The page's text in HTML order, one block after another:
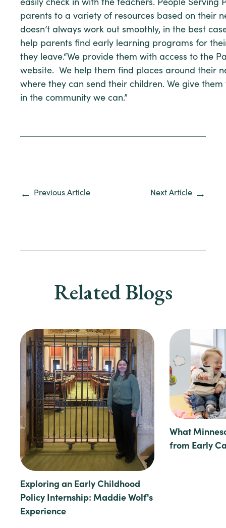
easily check in with the teachers. People Serving
parents to a variety of resources based on their
doesn’t always work out smoothly, in the best
help parents find early learning programs for
they leave.“We provide them with access to the
website. We help them find places around their
where they can send their children. We give
in the community we can.”
Previous Article Next Article
Related Blogs
Exploring an Early Childhood
Policy Internship: Maddie Wolf's
Experience
What
from Early